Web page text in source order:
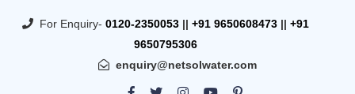
For Enquiry- 0120-2350053 || +91 9650608473 || +91
9650795306
enquiry@netsolwater.com